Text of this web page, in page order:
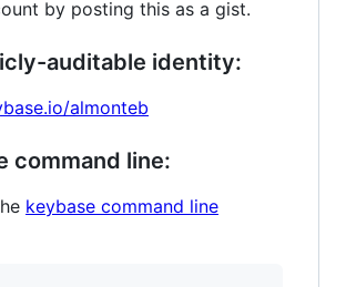
by posting this as a gist.
auditable identity:
almonteb
command line:
keybase command line